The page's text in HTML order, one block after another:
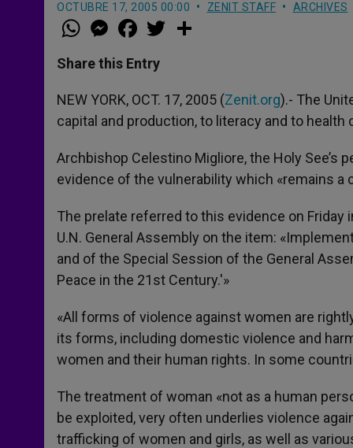
OCTUBRE 17, 2005 00:00 ZENIT STAFF ARCHIVES
W
h
t
s
p
p
M
e
s
e
g
e
r
a
e
b
o
k
w
r
Share this Entry
NEW YORK, OCT. 17, 2005 (Zenit.org).- The
capital and production, to literacy and to health
Archbishop Celestino Migliore, the Holy See’s
evidence of the vulnerability which «remains a
The prelate referred to this evidence on
U.N. General Assembly on the item:
and of the Special Session of the General
Peace in the 21st Century.'»
«All forms of violence against women are
its forms, including domestic violence and
women and their human rights. In some
The treatment of woman «not as a human
be exploited, very often underlies violence
trafficking of women and girls, as well as